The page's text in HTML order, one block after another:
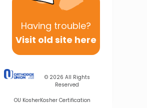
Having trouble?
Visit old site here
© 2026 All Rights
Reserved
OU KosherKosher Certification